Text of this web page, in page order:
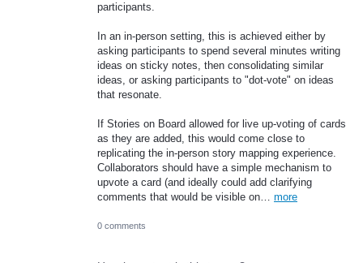
participants.
In an in-person setting, this is achieved either by
asking participants to spend several minutes writing
ideas on sticky notes, then consolidating similar
ideas, or asking participants to "dot-vote" on ideas
that resonate.
If Stories on Board allowed for live up-voting of cards
as they are added, this would come close to
replicating the in-person story mapping experience.
Collaborators should have a simple mechanism to
upvote a card (and ideally could add clarifying
comments that would be visible on… more
0 comments